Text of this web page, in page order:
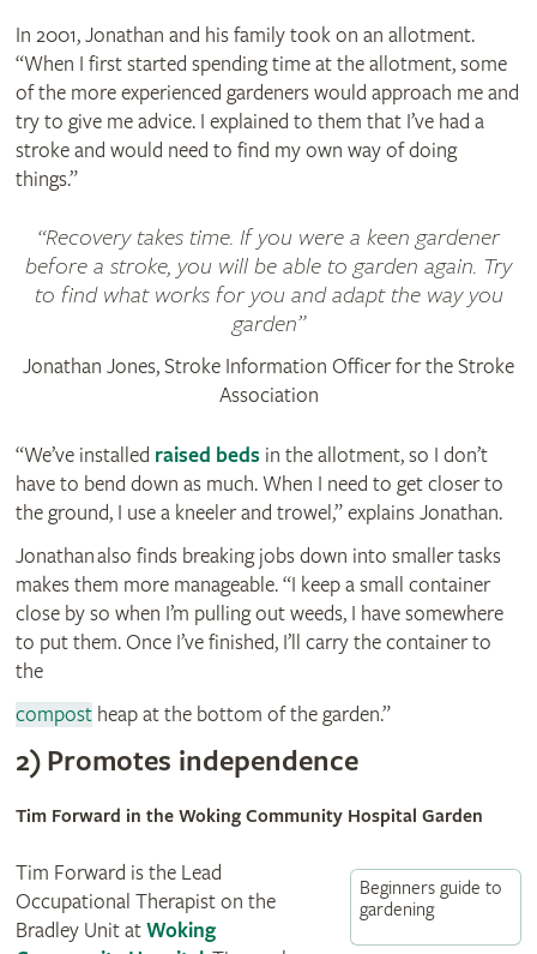
In 2001, Jonathan and his family took on an allotment.
“When I first started spending time at the allotment, some
of the more experienced gardeners would approach me and
try to give me advice. I explained to them that I’ve had a
stroke and would need to find my own way of doing
things.”
Recovery takes time. If you were a keen gardener
before a stroke, you will be able to garden again. Try
to find what works for you and adapt the way you
garden
Jonathan Jones, Stroke Information Officer for the Stroke
Association
“We’ve installed raised beds in the allotment, so I don’t
have to bend down as much. When I need to get closer to
the ground, I use a kneeler and trowel,” explains Jonathan.
Jonathan also finds breaking jobs down into smaller tasks
makes them more manageable. “I keep a small container
close by so when I’m pulling out weeds, I have somewhere
to put them. Once I’ve finished, I’ll carry the container to
the
compostheap at the bottom of the garden.”
2) Promotes independence
Tim Forward in the Woking Community Hospital Garden
Beginners guide to
gardening
Tim Forward is the Lead
Occupational Therapist on the
Bradley Unit atWoking